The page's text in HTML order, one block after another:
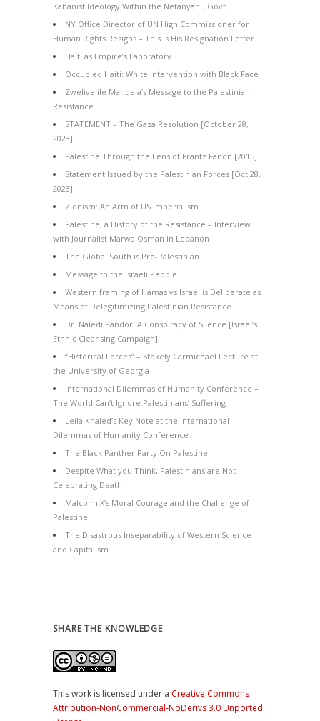
Kahanist Ideology Within the Netanyahu Govt
NY Office Director of UN High Commissioner for
Human Rights Resigns – This Is His Resignation Letter
Haiti as Empire’s Laboratory
Occupied Haiti: White Intervention with Black Face
Zwelivelile Mandela’s Message to the Palestinian
Resistance
STATEMENT – The Gaza Resolution [October 28,
2023]
Palestine Through the Lens of Frantz Fanon [2015]
Statement Issued by the Palestinian Forces [Oct 28,
2023]
Zionism: An Arm of US Imperialism
Palestine, a History of the Resistance – Interview
with Journalist Marwa Osman in Lebanon
The Global South is Pro-Palestinian
Message to the Israeli People
Western framing of Hamas vs Israel is Deliberate as
Means of Delegitimizing Palestinian Resistance
Dr. Naledi Pandor: A Conspiracy of Silence [Israel’s
Ethnic Cleansing Campaign]
“Historical Forces” – Stokely Carmichael Lecture at
the University of Georgia
International Dilemmas of Humanity Conference –
The World Can’t Ignore Palestinians’ Suffering
Leila Khaled’s Key Note at the International
Dilemmas of Humanity Conference
The Black Panther Party On Palestine
Despite What you Think, Palestinians are Not
Celebrating Death
Malcolm X’s Moral Courage and the Challenge of
Palestine
The Disastrous Inseparability of Western Science
and Capitalism
SHARE THE KNOWLEDGE
This work is licensed under a Creative Commons
Attribution-NonCommercial-NoDerivs 3.0 Unported